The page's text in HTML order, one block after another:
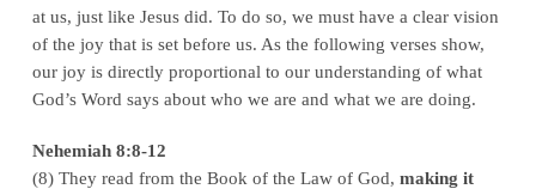
at us, just like Jesus did. To do so, we must have a clear vision
of the joy that is set before us. As the following verses show,
our joy is directly proportional to our understanding of what
God’s Word says about who we are and what we are doing.
Nehemiah 8:8-12
(8) They read from the Book of the Law of God, making it